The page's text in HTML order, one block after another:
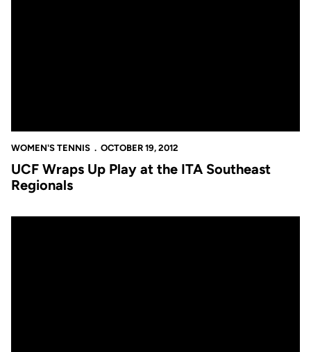
WOMEN'S TENNIS OCTOBER 19, 2012
UCF Wraps Up Play at the ITA Southeast
Regionals